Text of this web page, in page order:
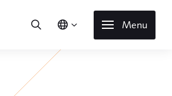
Menu